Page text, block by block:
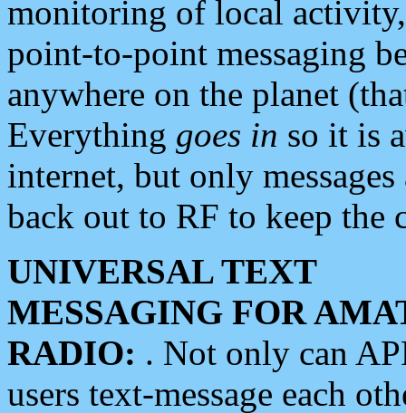
monitoring of local
point-to-point messaging
anywhere on the planet
Everything goes in so it is
internet, but only
back out to RF to keep the
UNIVERSAL TEXT
MESSAGING FOR
RADIO: . Not only can
users text-message each